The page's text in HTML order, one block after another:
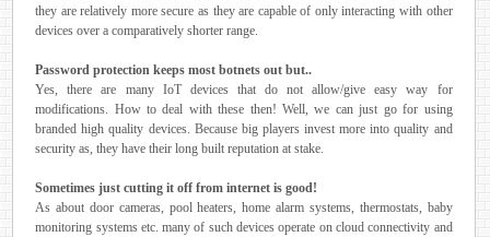
they are relatively more secure as they are capable of only interacting with other
devices over a comparatively shorter range.
Password protection keeps most botnets out but..
Yes, there are many IoT devices that do not allow/give easy way for
modifications. How to deal with these then! Well, we can just go for using
branded high quality devices. Because big players invest more into quality and
security as, they have their long built reputation at stake.
Sometimes just cutting it off from internet is good!
As about door cameras, pool heaters, home alarm systems, thermostats, baby
monitoring systems etc. many of such devices operate on cloud connectivity and